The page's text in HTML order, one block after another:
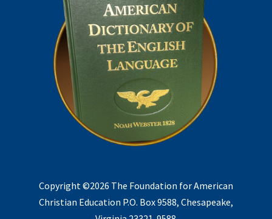
Copyright ©2026 The Foundation for American
Christian Education P.O. Box 9588, Chesapeake,